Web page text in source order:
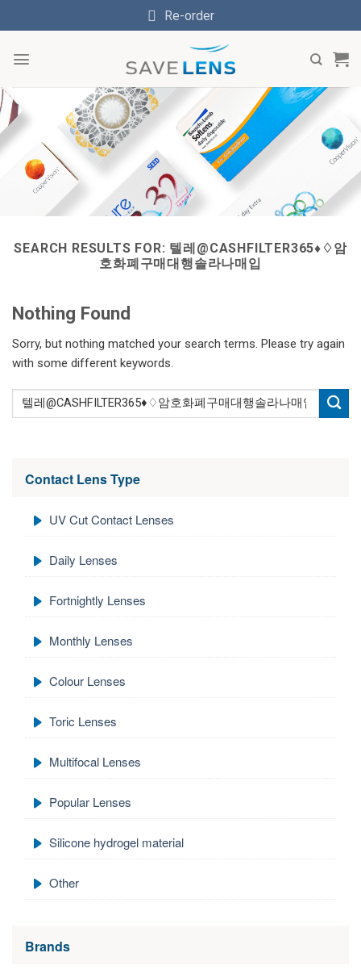
to
Re-order
SEARCH RESULTS FOR: 텔레@CASHFILTER365♦♢암
호화폐구매대행솔라나매입
Nothing Found
Sorry, but nothing matched your search terms. Please try again
with some different keywords.
Contact Lens Type
UV Cut Contact Lenses
Daily Lenses
Fortnightly Lenses
Monthly Lenses
Colour Lenses
Toric Lenses
Multifocal Lenses
Popular Lenses
Silicone hydrogel material
Other
Brands